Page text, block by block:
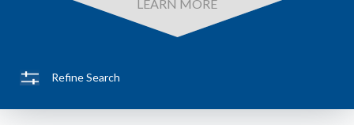
LEARN MORE
Refine Search